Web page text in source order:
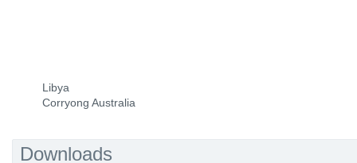
Libya
Corryong Australia
Downloads